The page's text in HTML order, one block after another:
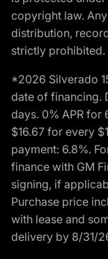
copyright law.
distribution,
strictly prohibited.
*2026 Silverado
date of financing.
days. 0% APR for
$16.67 for every
payment: 6.8%.
finance with GM
signing, if
Purchase price
with lease and
delivery by 8/31/